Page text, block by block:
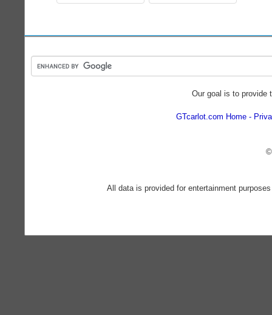
Our goal is to provide
GTcarlot.com Home
All data is provided for entertainment